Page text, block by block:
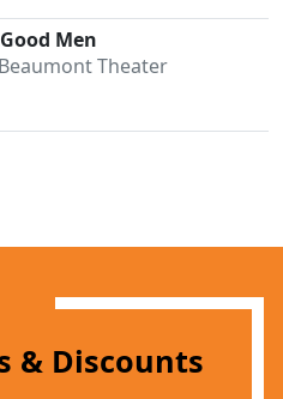
Men
Theater
& Discounts